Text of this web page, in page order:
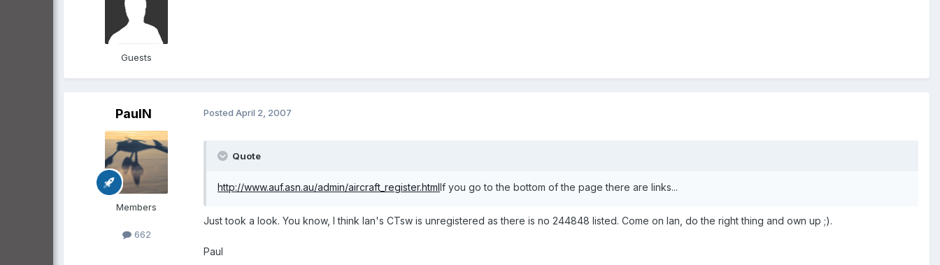
Guests
PaulN
Members
662
Posted April 2, 2007
Quote
http://www.auf.asn.au/admin/aircraft_register.htmlIf you go to the bottom of the page there are links...
Just took a look. You know, I think Ian's CTsw is unregistered as there is no 244848 listed. Come on Ian, do the right thing and own up ;).
Paul